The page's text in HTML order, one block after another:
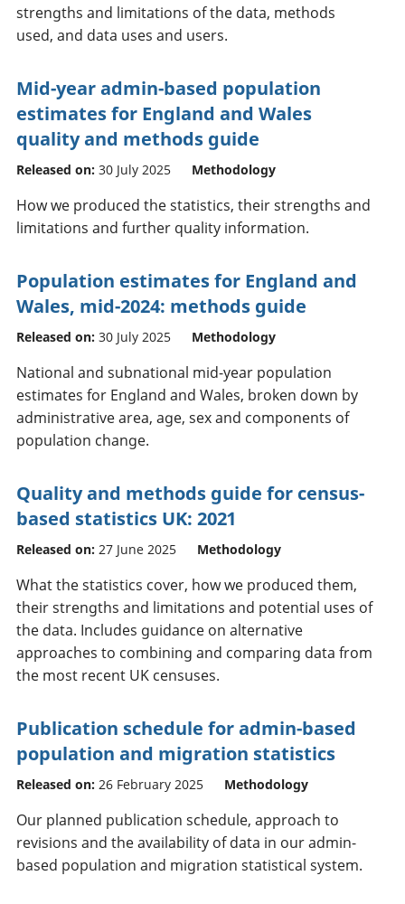
strengths and limitations of the data, methods
used, and data uses and users.
Mid-year admin-based population
estimates for England and Wales
quality and methods guide
Released on: 30 July 2025 Methodology
How we produced the statistics, their strengths and
limitations and further quality information.
Population estimates for England and
Wales, mid-2024: methods guide
Released on: 30 July 2025 Methodology
National and subnational mid-year population
estimates for England and Wales, broken down by
administrative area, age, sex and components of
population change.
Quality and methods guide for census-
based statistics UK: 2021
Released on: 27 June 2025 Methodology
What the statistics cover, how we produced them,
their strengths and limitations and potential uses of
the data. Includes guidance on alternative
approaches to combining and comparing data from
the most recent UK censuses.
Publication schedule for admin-based
population and migration statistics
Released on: 26 February 2025 Methodology
Our planned publication schedule, approach to
revisions and the availability of data in our admin-
based population and migration statistical system.